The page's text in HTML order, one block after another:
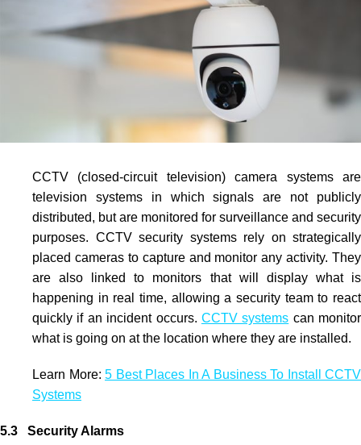
CCTV (closed-circuit television) camera systems are
television systems in which signals are not publicly
distributed, but are monitored for surveillance and security
purposes. CCTVsecurity systems rely on strategically
placed cameras to capture and monitor any activity. They
are also linked to monitors that will display what is
happening in real time, allowing a security team to react
quickly if an incident occurs. CCTV systems can monitor
what is going on at the location where they are installed.
Learn More: 5 Best Places In A Business To Install CCTV
Systems
5.3 Security Alarms